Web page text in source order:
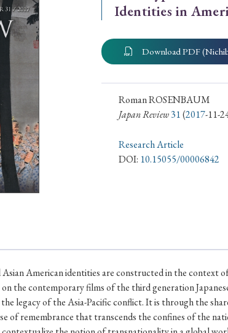
of Publication
› 2013 › 2012
Article Types
Keywords
Identities in
Download PDF
Roman ROSENBAUM
Japan Review 31(2017-11-
Research Article
DOI: 10.15055/00006842
American identities are constructed in the context
the contemporary films of the third generation
legacy of the Asia-Pacific conflict. It is through the
of remembrance that transcends the confines of the